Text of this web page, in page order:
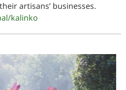
artisans’ businesses.
kalinko